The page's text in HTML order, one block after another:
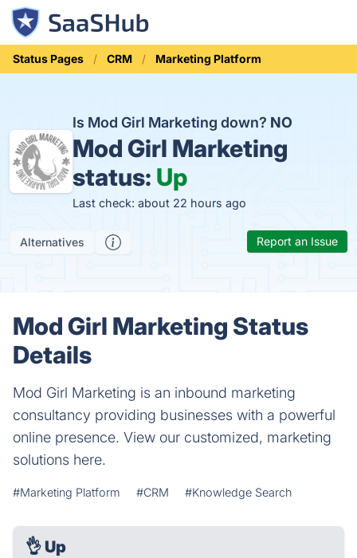
Status Pages CRM Marketing Platform
Is Mod Girl Marketing down? NO
Mod Girl Marketing
status: Up
Last check: about 22 hours ago
Alternatives Report an Issue
Mod Girl Marketing Status
Details
Mod Girl Marketing is an inbound marketing
consultancy providing businesses with a powerful
online presence. View our customized, marketing
solutions here.
#Marketing Platform #CRM #Knowledge Search
👌 Up